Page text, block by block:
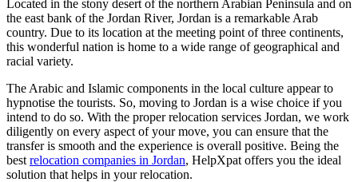
Located in the stony desert of the northern Arabian Peninsula and on
the east bank of the Jordan River, Jordan is a remarkable Arab
country. Due to its location at the meeting point of three continents,
this wonderful nation is home to a wide range of geographical and
racial variety.
The Arabic and Islamic components in the local culture appear to
hypnotise the tourists. So, moving to Jordan is a wise choice if you
intend to do so. With the proper relocation services Jordan, we work
diligently on every aspect of your move, you can ensure that the
transfer is smooth and the experience is overall positive. Being the
best relocation companies in Jordan, HelpXpat offers you the ideal
solution that helps in your relocation.